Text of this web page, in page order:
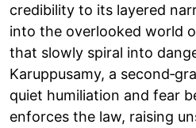
credibility to its layered
into the overlooked world
that slowly spiral into
Karuppusamy, a
quiet humiliation and fear
enforces the law, raising